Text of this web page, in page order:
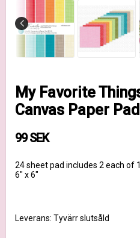
My Favorite
Canvas Paper Pad
99 SEK
24 sheet pad includes 2 each of
6" x 6"
Leverans: Tyvärr slutsåld